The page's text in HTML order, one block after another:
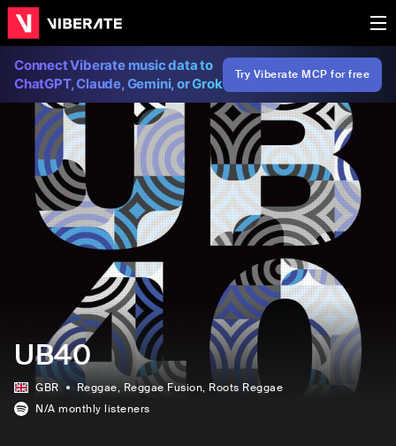
Connect Viberate music data to
ChatGPT, Claude, Gemini, or Grok
Try Viberate MCP for free
UB40
GBR Reggae, Reggae Fusion, Roots Reggae
N/A monthly listeners